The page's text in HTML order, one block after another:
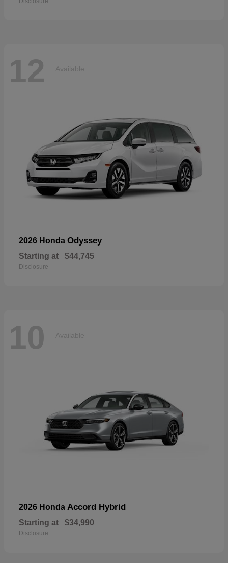
12 Available
2026 Honda Odyssey
Starting at $44,745
Disclosure
10 Available
2026 Honda Accord Hybrid
Starting at $34,990
Disclosure